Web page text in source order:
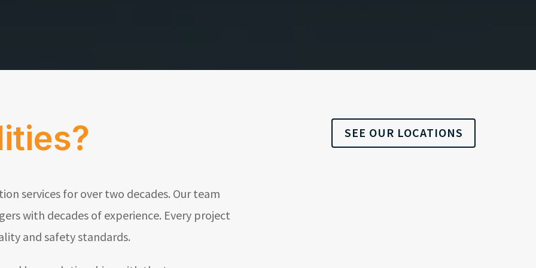
services for over two decades. Our team
with decades of experience. Every project
and safety standards.
SEE OUR LOCATIONS